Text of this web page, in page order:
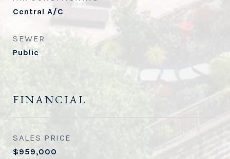
Central A/C
SEWER
Public
FINANCIAL
SALES PRICE
$959,000